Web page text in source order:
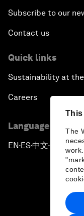
This
The
Subscribe to our
Contact us
Quick links
Sustainability at
Careers
Language editions
EN ▪ES▪中文▪ 日本語
Privacy